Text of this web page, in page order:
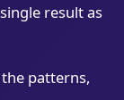
result as
patterns,